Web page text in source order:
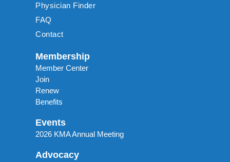
Physician Finder
FAQ
Contact
Membership
Member Center
Join
Renew
Benefits
Events
2026 KMA Annual Meeting
Advocacy